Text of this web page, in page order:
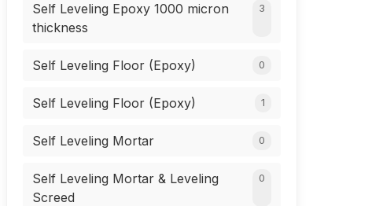
Self Leveling Epoxy 1000 micron
thickness
3
Self Leveling Floor (Epoxy) 0
Self Leveling Floor (Epoxy) 1
Self Leveling Mortar 0
Self Leveling Mortar & Leveling
Screed
0